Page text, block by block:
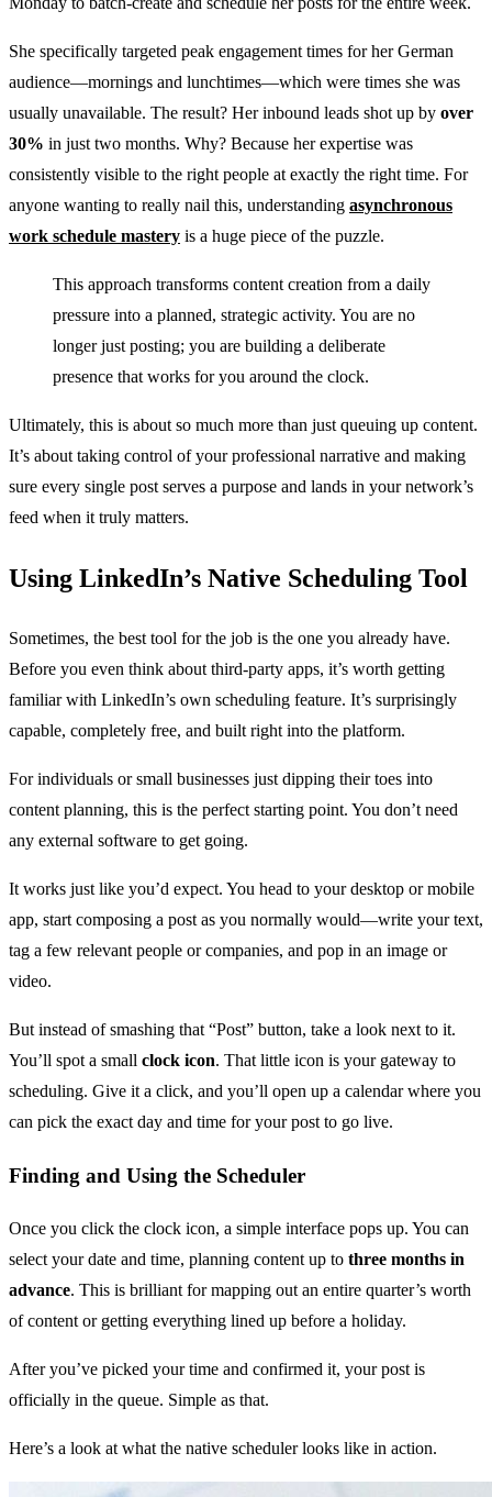
She specifically targeted peak engagement times for her German
audience—mornings and lunchtimes—which were times she was
usually unavailable. The result? Her inbound leads shot up by over
30% in just two months. Why? Because her expertise was
consistently visible to the right people at exactly the right time. For
anyone wanting to really nail this, understanding asynchronous
work schedule mastery is a huge piece of the puzzle.
This approach transforms content creation from a daily
pressure into a planned, strategic activity. You are no
longer just posting; you are building a deliberate
presence that works for you around the clock.
Ultimately, this is about so much more than just queuing up content.
It’s about taking control of your professional narrative and making
sure every single post serves a purpose and lands in your network’s
feed when it truly matters.
Using LinkedIn’s Native Scheduling Tool
Sometimes, the best tool for the job is the one you already have.
Before you even think about third-party apps, it’s worth getting
familiar with LinkedIn’s own scheduling feature. It’s surprisingly
capable, completely free, and built right into the platform.
For individuals or small businesses just dipping their toes into
content planning, this is the perfect starting point. You don’t need
any external software to get going.
It works just like you’d expect. You head to your desktop or mobile
app, start composing a post as you normally would—write your text,
tag a few relevant people or companies, and pop in an image or
video.
But instead of smashing that “Post” button, take a look next to it.
You’ll spot a small clock icon. That little icon is your gateway to
scheduling. Give it a click, and you’ll open up a calendar where you
can pick the exact day and time for your post to go live.
Finding and Using the Scheduler
Once you click the clock icon, a simple interface pops up. You can
select your date and time, planning content up to three months in
advance. This is brilliant for mapping out an entire quarter’s worth
of content or getting everything lined up before a holiday.
After you’ve picked your time and confirmed it, your post is
officially in the queue. Simple as that.
Here’s a look at what the native scheduler looks like in action.